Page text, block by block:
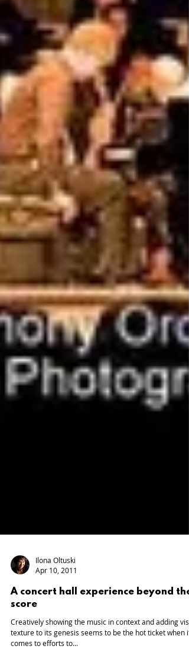
Ilona Oltuski
Apr 10, 2011
A concert hall experience beyond the